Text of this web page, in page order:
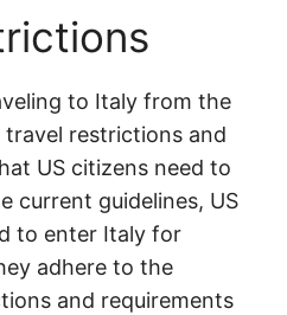
to Italy from the
travel restrictions and
US citizens need to
current guidelines, US
to enter Italy for
adhere to the
and requirements